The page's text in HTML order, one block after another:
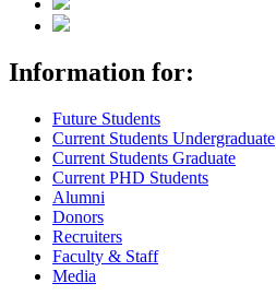
Information for:
Future Students
Current Students Undergraduate
Current Students Graduate
Current PHD Students
Alumni
Donors
Recruiters
Faculty & Staff
Media